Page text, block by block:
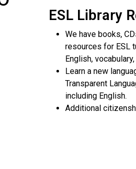
ESL Library
We have books,
resources for ESL
English,
Learn a new
Transparent
including English.
Additional